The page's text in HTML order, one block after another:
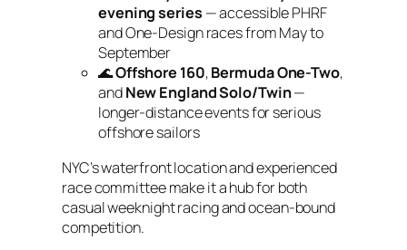
evening series — accessible PHRF
and One-Design races from May to
September
🌊Offshore 160,Bermuda One-Two,
andNew England Solo/Twin—
longer-distance events for serious
offshore sailors
NYC’s waterfront location and experienced
race committee make it a hub for both
casual weeknight racing and ocean-bound
competition.